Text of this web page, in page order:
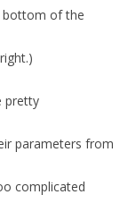
bottom of the
pretty
parameters from
complicated